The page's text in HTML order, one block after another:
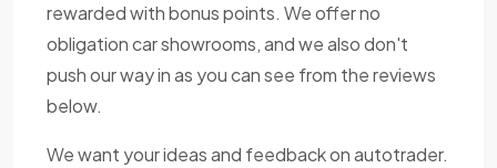
rewarded with bonus points. We offer no
obligation car showrooms, and we also don't
push our way in as you can see from the reviews
below.
We want your ideas and feedback on autotrader.